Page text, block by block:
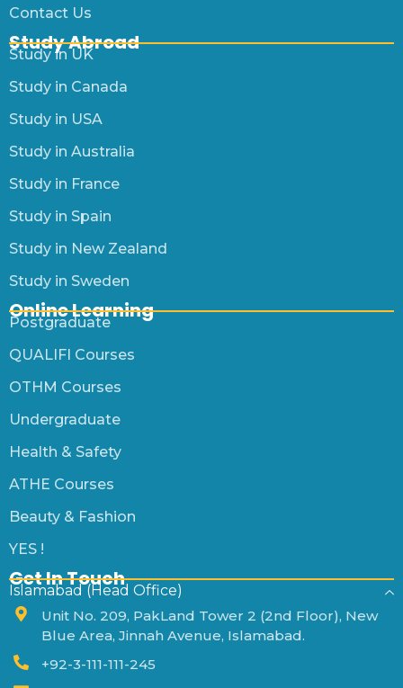
Contact Us
Study Abroad
Study in UK
Study in Canada
Study in USA
Study in Australia
Study in France
Study in Spain
Study in New Zealand
Study in Sweden
Online Learning
Postgraduate
QUALIFI Courses
OTHM Courses
Undergraduate
Health & Safety
ATHE Courses
Beauty & Fashion
YES !
Get In Touch
Islamabad (Head Office)
Unit No. 209, PakLand Tower 2 (2nd Floor), New
Blue Area, Jinnah Avenue, Islamabad.
+92-3-111-111-245